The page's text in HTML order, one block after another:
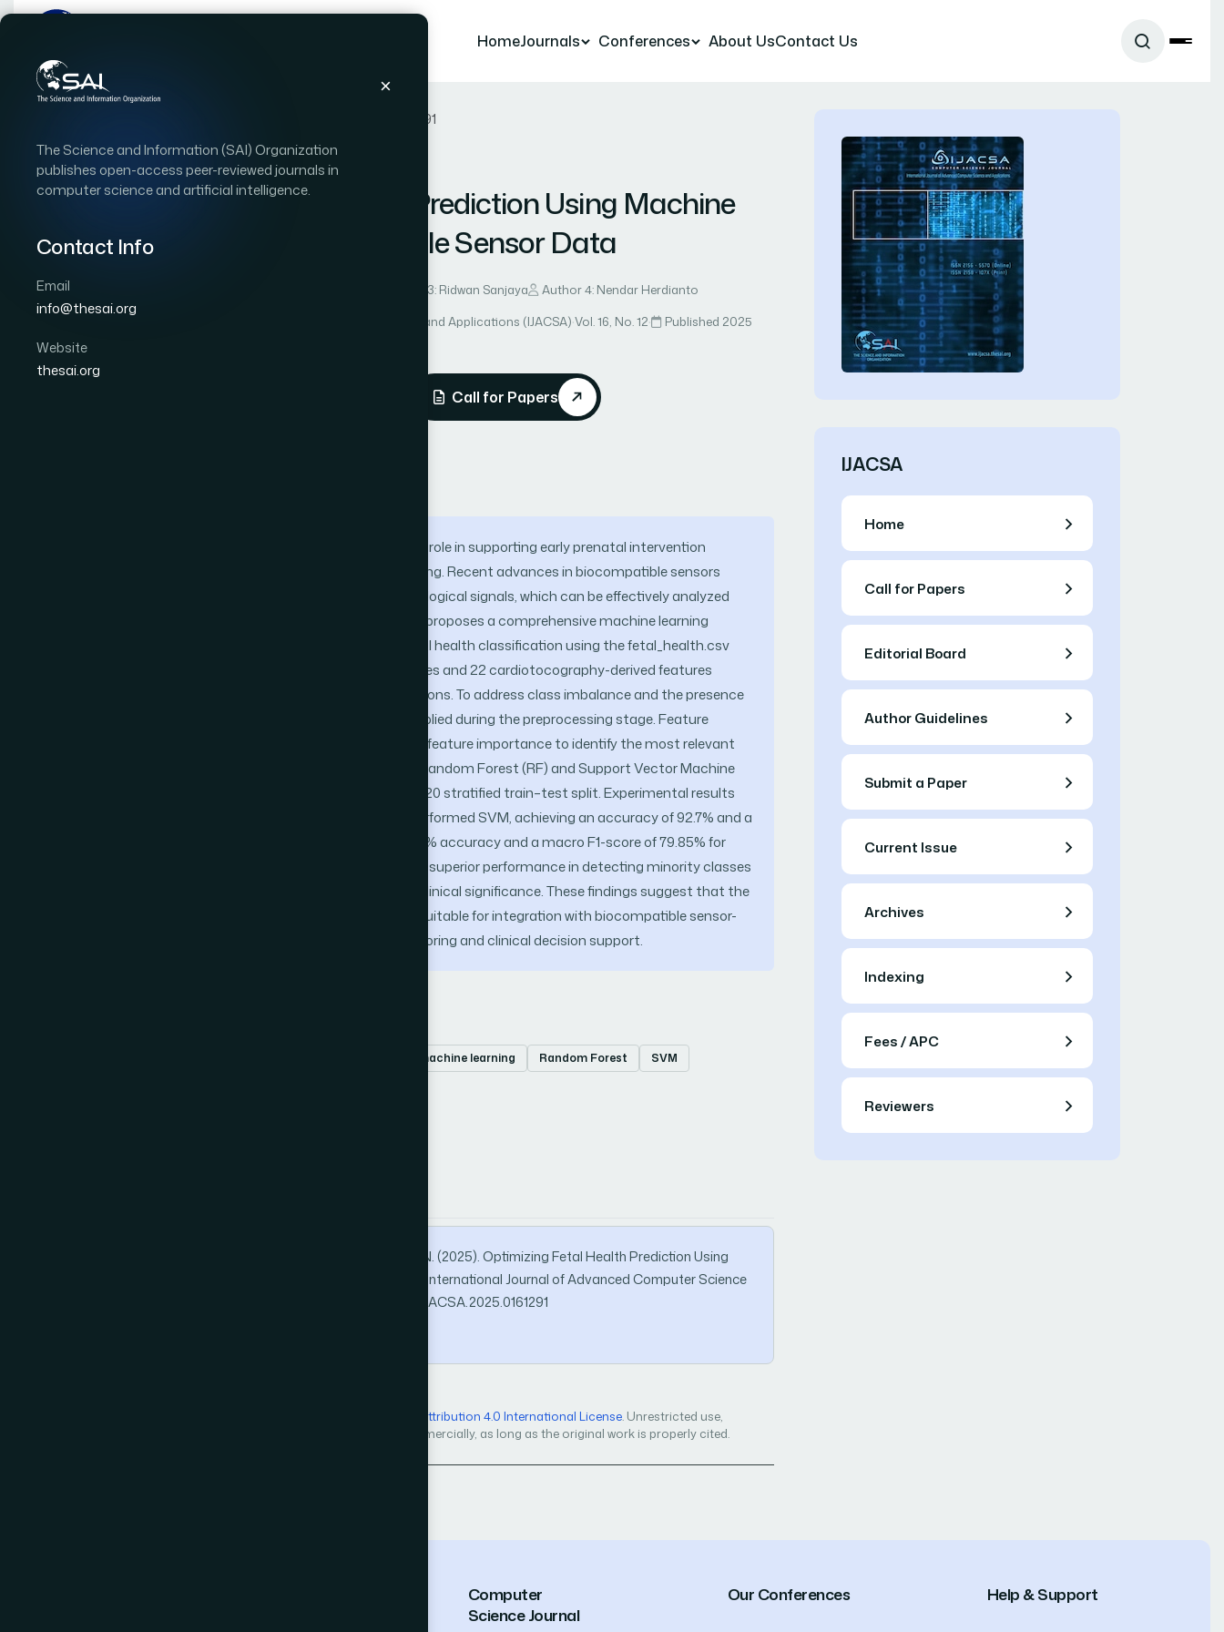
The Science and Information (SAI) Organization
publishes open-access peer-reviewed journals in
computer science and artificial intelligence.
Contact Info
Email
info@thesai.org
Website
thesai.org
HomeJournals Conferences About UsContact Us
Paper 91
RESEARCH ARTICLE | OPEN ACCESS|
Optimizing Fetal Health Prediction Using Machine
Learning on Biocompatible Sensor Data
Author 3: Ridwan Sanjaya
Author 4: Nendar Herdianto
International Journal of Advanced Computer Science and Applications (IJACSA)·Vol. 16, No. 12·
Published 2025
Call for Papers
Automatic Fetal Health Prediction plays a vital role in supporting early prenatal intervention
through continuous and non-invasive monitoring. Recent advances in biocompatible sensors
enable the safe long-term acquisition of physiological signals, which can be effectively analyzed
using machine learning techniques. This study proposes a comprehensive machine learning
pipeline for Fetal Health Prediction through fetal health classification using the fetal_health.csv
dataset from Kaggle, consisting of 2,126 samples and 22 cardiotocography-derived features
related to fetal heart rate and uterine contractions. To address class imbalance and the presence
of outliers, RobustScaler normalization was applied during the preprocessing stage. Feature
selection was performed using Random Forest feature importance to identify the most relevant
predictors. Two classification models, namely Random Forest (RF) and Support Vector Machine
(SVM), were trained and evaluated using an 80:20 stratified train–test split. Experimental results
indicate that the Random Forest model outperformed SVM, achieving an accuracy of 92.7% and a
macro F1-score of 85.9%, compared with 88.97% accuracy and a macro F1-score of 79.85% for
SVM. Moreover, Random Forest demonstrated superior performance in detecting minority classes
(Suspect and Pathological), which are of high clinical significance. These findings suggest that the
proposed pipeline is robust, interpretable, and suitable for integration with biocompatible sensor-
based systems for real-time fetal health monitoring and clinical decision support.
machine learning Random Forest SVM
Wahyuni, Y., Hadiyanto, Sanjaya, R., & Herdianto, N. (2025). Optimizing Fetal Health Prediction Using
Machine Learning on Biocompatible Sensor Data. International Journal of Advanced Computer Science
and Applications, 16(12). https://doi.org/10.14569/IJACSA.2025.0161291
Creative Commons Attribution 4.0 International License. Unrestricted use,
distribution, and reproduction in any medium, even commercially, as long as the original work is properly cited.
IJACSA
Home
Call for Papers
Editorial Board
Author Guidelines
Submit a Paper
Current Issue
Archives
Indexing
Fees / APC
Reviewers
Computer
Science Journal
Our Conferences Help & Support